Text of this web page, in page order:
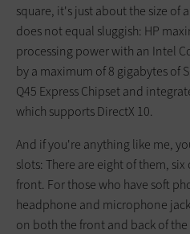
square, it's just about the size of
does not equal sluggish: HP
processing power with an Intel
by a maximum of 8 gigabytes of
Q45 Express Chipset and
which supports DirectX 10.
And if you're anything like me,
slots: There are eight of them,
front. For those who have soft
headphone and microphone
on both the front and back of